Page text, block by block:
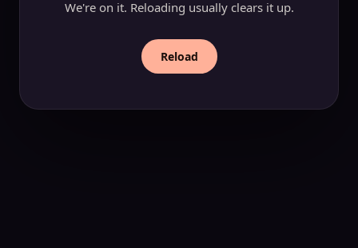
We're on it. Reloading usually clears it up.
Reload